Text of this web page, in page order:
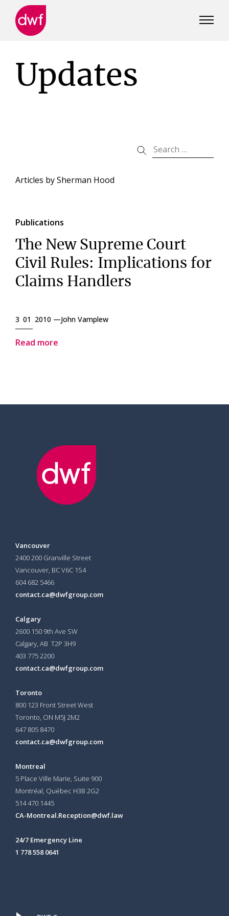
Updates
Articles bySherman Hood
Publications
The New Supreme Court
Civil Rules: Implications for
Claims Handlers
3 01 2010 —John Vamplew
Read more
Vancouver
2400 200 Granville Street
Vancouver, BC V6C 1S4
604 682 5466
contact.ca@dwfgroup.com
Calgary
2600 150 9th Ave SW
Calgary, AB T2P 3H9
403 775 2200
contact.ca@dwfgroup.com
Toronto
800 123 Front Street West
Toronto, ON M5J 2M2
647 805 8470
contact.ca@dwfgroup.com
Montreal
5 Place Ville Marie, Suite 900
Montréal, Québec H3B 2G2
514 470 1445
CA-Montreal.Reception@dwf.law
24/7 Emergency Line
1 778 558 0641